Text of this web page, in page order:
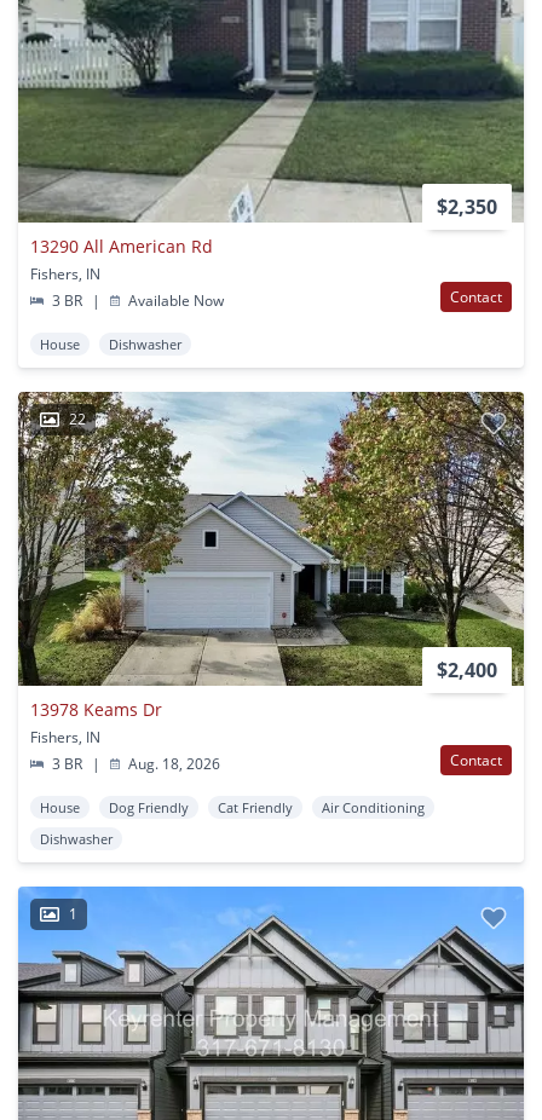
$2,350
13290 All American Rd
Fishers, IN
3 BR
| Available Now Contact
House Dishwasher
22
$2,400
13978 Keams Dr
Fishers, IN
3 BR
| Aug. 18, 2026 Contact
House Dog Friendly Cat Friendly
Air Conditioning
Dishwasher
1